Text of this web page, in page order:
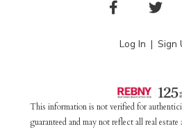
Facebook
Log In Sign
This information is not verified for
guaranteed and may not reflect all real